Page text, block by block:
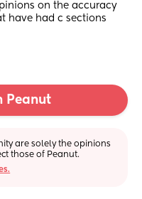
on the accuracy
have had c sections
Peanut
are solely the opinions
those of Peanut.